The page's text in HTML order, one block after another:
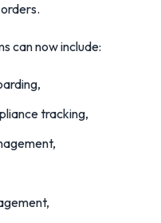
can now include:
tracking,